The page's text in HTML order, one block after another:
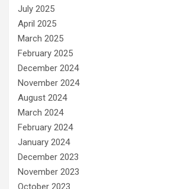
July 2025
April 2025
March 2025
February 2025
December 2024
November 2024
August 2024
March 2024
February 2024
January 2024
December 2023
November 2023
October 2023